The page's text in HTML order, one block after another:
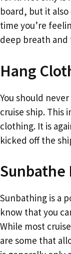
board, but it
time you’re
deep breath
Hang
You should
cruise ship. This
clothing. It is
kicked off the
Sunbathe
Sunbathing is a
know that you
While most
are some that